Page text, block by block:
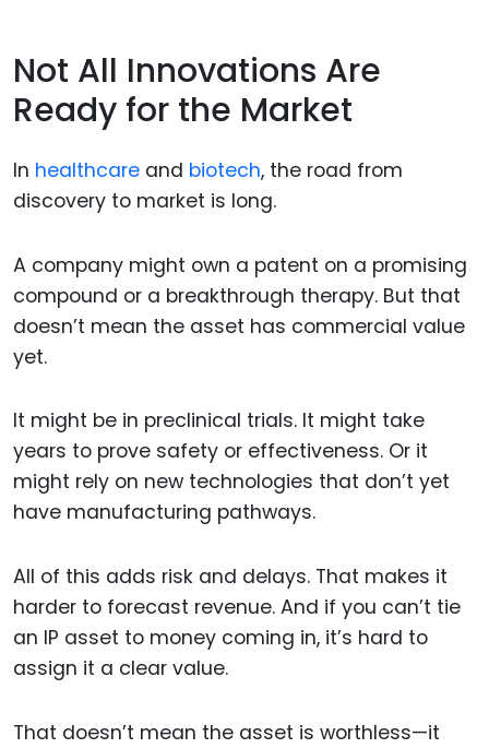
Not All Innovations Are
Ready for the Market
In healthcare and biotech, the road from
discovery to market is long.
A company might own a patent on a promising
compound or a breakthrough therapy. But that
doesn’t mean the asset has commercial value
yet.
It might be in preclinical trials. It might take
years to prove safety or effectiveness. Or it
might rely on new technologies that don’t yet
have manufacturing pathways.
All of this adds risk and delays. That makes it
harder to forecast revenue. And if you can’t tie
an IP asset to money coming in, it’s hard to
assign it a clear value.
That doesn’t mean the asset is worthless—it